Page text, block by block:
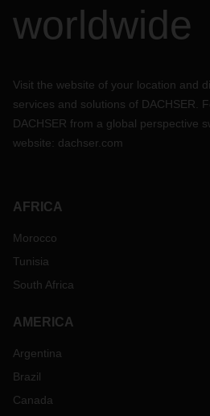
worldwide
Visit the website of your location and
services and solutions of DACHSER.
DACHSER from a global perspective
website: dachser.com
AFRICA
Morocco
Tunisia
South Africa
AMERICA
Argentina
Brazil
Canada